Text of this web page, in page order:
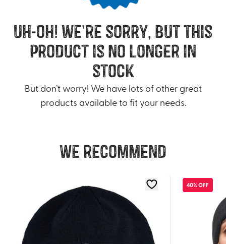
uh-oh! we’re sorry, but this
product is no longer in
stock
But don’t worry! We have lots of other great
products available to fit your needs.
We recommend
40% OFF